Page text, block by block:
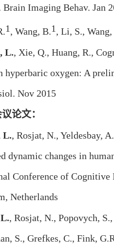
Imaging Behav. Jan
1, Wang, B.1, Li, S.,
L., Xie, Q., Huang, R.,
hyperbaric oxygen: A
Nov 2015
论文：
L., Rosjat, N., Yeldesbay,
dynamic changes in
Conference of Cognitive
Netherlands
, Rosjat, N., Popovych,
S., Grefkes, C., Fink,